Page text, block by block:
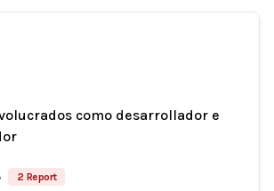
como desarrollador e
2 Report